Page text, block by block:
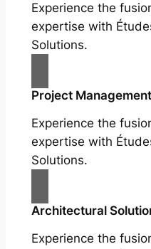
Experience the
expertise with
Solutions.
Project Management
Experience the
expertise with
Solutions.
Architectural
Experience the